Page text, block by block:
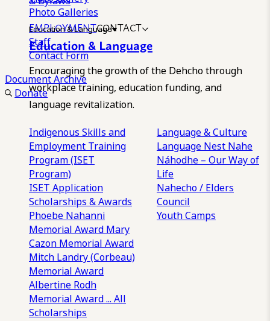
Photo Galleries
EMPLOYMENTCONTACT
Staff
Contact Form
Document Archive
Donate
Education & Language
Education & Language
Encouraging the growth of the Dehcho through
workplace training, education funding, and
language revitalization.
Indigenous Skills and
Employment Training
Program (ISET
Program)
ISET Application
Scholarships & Awards
Phoebe Nahanni
Memorial Award Mary
Cazon Memorial Award
Mitch Landry (Corbeau)
Memorial Award
Albertine Rodh
Memorial Award... All
Scholarships
Language & Culture
Language Nest Nahe
Náhodhe – Our Way of
Life
Nahecho / Elders
Council
Youth Camps